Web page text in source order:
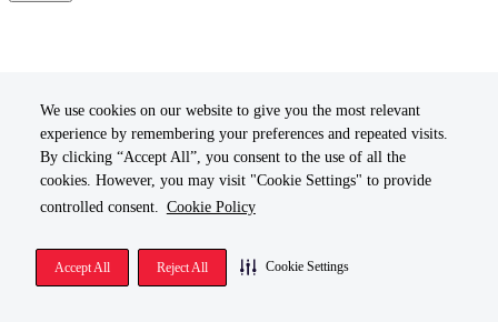
We use cookies on our website to give you the most relevant
experience by remembering your preferences and repeated visits.
By clicking “Accept All”, you consent to the use of all the
cookies. However, you may visit "Cookie Settings" to provide
controlled consent. Cookie Policy
Accept All Reject All Cookie Settings